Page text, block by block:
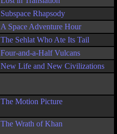
Subspace Rhapsody
A Space Adventure Hour
The Sehlat Who Ate Its Tail
Four-and-a-Half Vulcans
New Life and New Civilizations
The Motion Picture
The Wrath of Khan